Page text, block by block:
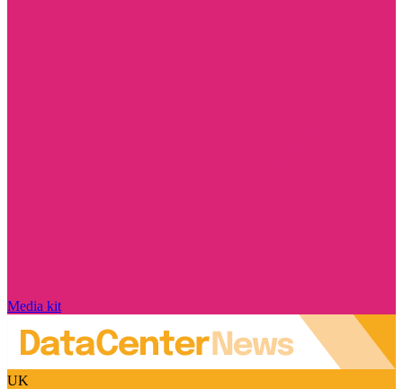
Media kit
UK